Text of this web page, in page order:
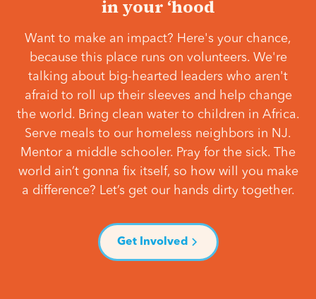
in your ‘hood
Want to make an impact? Here's your chance,
because this place runs on volunteers. We're
talking about big-hearted leaders who aren't
afraid to roll up their sleeves and help change
the world. Bring clean water to children in Africa.
Serve meals to our homeless neighbors in NJ.
Mentor a middle schooler. Pray for the sick. The
world ain’t gonna fix itself, so how will you make
a difference? Let’s get our hands dirty together.
Get Involved